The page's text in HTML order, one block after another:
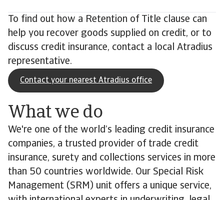
To find out how a Retention of Title clause can
help you recover goods supplied on credit, or to
discuss credit insurance, contact a local Atradius
representative.
Contact your nearest Atradius office
What we do
We're one of the world’s leading credit insurance
companies, a trusted provider of trade credit
insurance, surety and collections services in more
than 50 countries worldwide. Our Special Risk
Management (SRM) unit offers a unique service,